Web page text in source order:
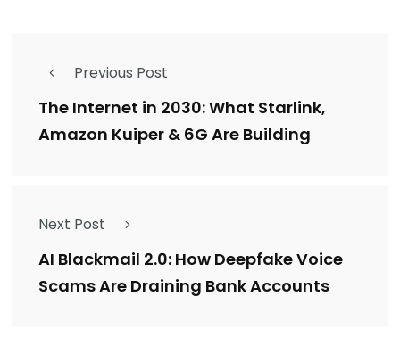
Previous Post
The Internet in 2030: What Starlink,
Amazon Kuiper & 6G Are Building
Next Post
AI Blackmail 2.0: How Deepfake Voice
Scams Are Draining Bank Accounts